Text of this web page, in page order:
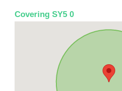
Covering SY5 0